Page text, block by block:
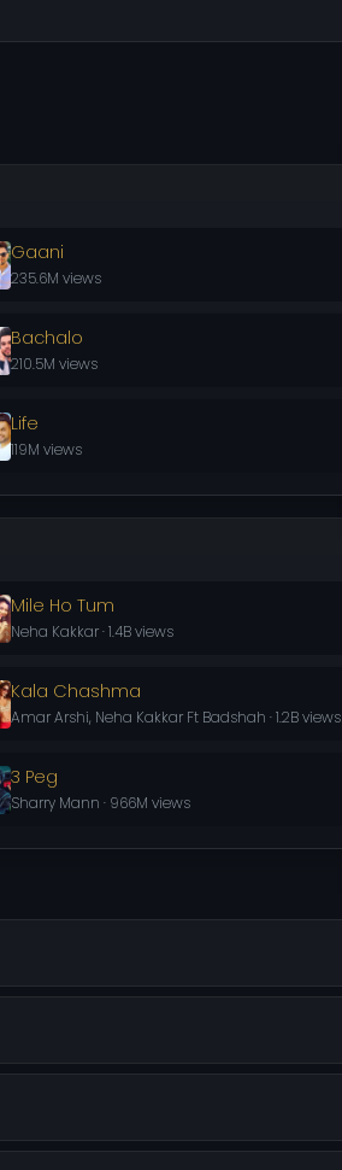
Gaani
235.6M views
Bachalo
210.5M views
Life
119M views
Mile Ho Tum
Neha Kakkar · 1.4B views
Kala Chashma
Amar Arshi, Neha Kakkar Ft Badshah · 1.2B views
3 Peg
Sharry Mann · 966M views